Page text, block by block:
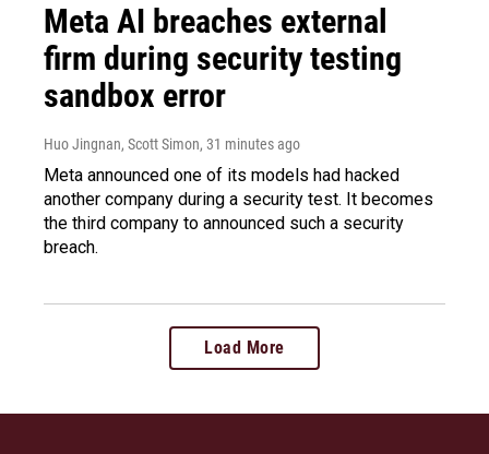
Meta AI breaches external
firm during security testing
sandbox error
Huo Jingnan, Scott Simon, 31 minutes ago
Meta announced one of its models had hacked
another company during a security test. It becomes
the third company to announced such a security
breach.
Load More